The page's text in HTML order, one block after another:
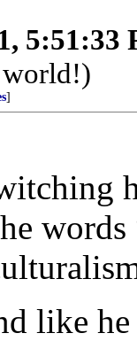
5:51:33
world!)
]
like